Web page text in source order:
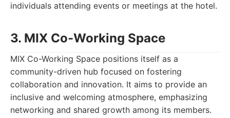
individuals attending events or meetings at the hotel.
3. MIX Co-Working Space
MIX Co-Working Space positions itself as a
community-driven hub focused on fostering
collaboration and innovation. It aims to provide an
inclusive and welcoming atmosphere, emphasizing
networking and shared growth among its members.